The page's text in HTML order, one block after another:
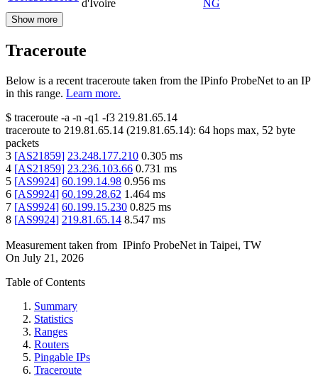
d'Ivoire
NG
Show more
Traceroute
Below is a recent traceroute taken from the IPinfo ProbeNet to an IP
in this range. Learn more.
$ traceroute -a -n -q1 -f3 219.81.65.14
traceroute to 219.81.65.14 (219.81.65.14): 64 hops max, 52 byte
packets
3 [AS21859] 23.248.177.210 0.305 ms
4 [AS21859] 23.236.103.66 0.731 ms
5 [AS9924] 60.199.14.98 0.956 ms
6 [AS9924] 60.199.28.62 1.464 ms
7 [AS9924] 60.199.15.230 0.825 ms
8 [AS9924] 219.81.65.14 8.547 ms
Measurement taken from IPinfo ProbeNet in Taipei, TW
On July 21, 2026
Table of Contents
Summary
Statistics
Ranges
Routers
Pingable IPs
Traceroute